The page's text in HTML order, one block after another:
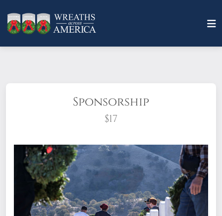
Sponsorship
$17
What does it mean to sponsor a wreath?